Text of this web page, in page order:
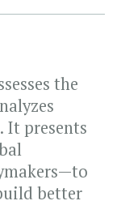
the
It presents
better